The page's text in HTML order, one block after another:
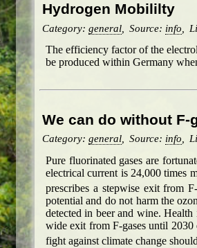
Hydrogen Mobililty
Category: general, Source: info
The efficiency factor of the
be produced within Germany
We can do without F-
Category: general, Source: info
Pure fluorinated gases are
electrical current is 24,000 times
prescribes a stepwise exit from
potential and do not harm the
detected in beer and wine.
wide exit from F-gases until
fight against climate change